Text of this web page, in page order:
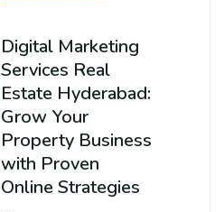
Digital Marketing
Services Real
Estate Hyderabad:
Grow Your
Property Business
with Proven
Online Strategies